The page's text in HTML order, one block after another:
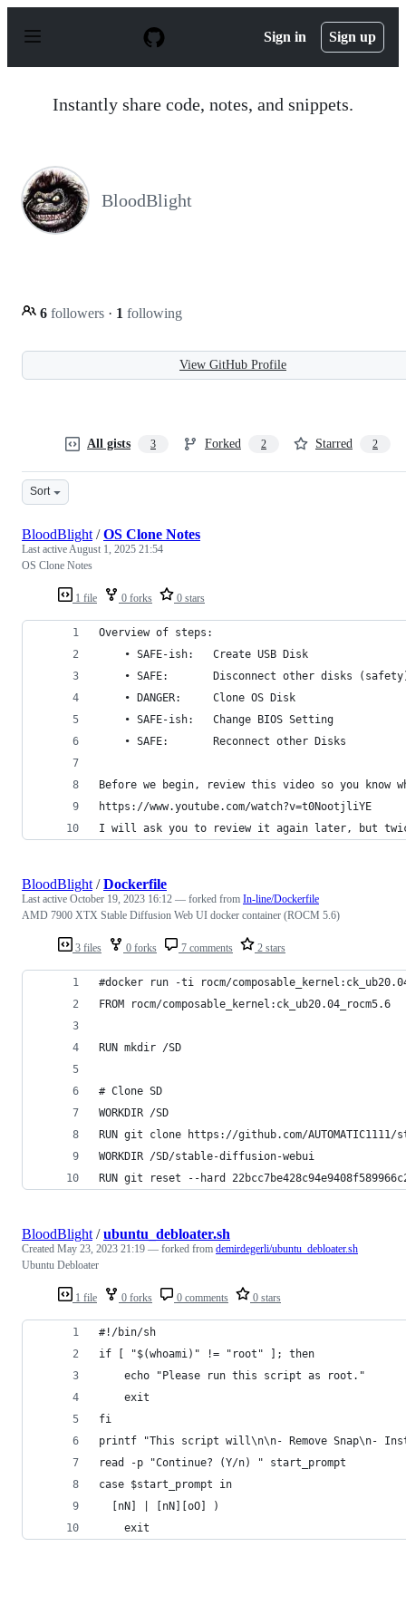
p
Sign in Sign up
Instantly share code, notes, and snippets.
BloodBlight
6 followers · 1 following
View GitHub Profile
All gists 3 Forked 2 Starred 2
Sort
1 file 0 forks 0 stars
BloodBlight /OS Clone Notes
Last activeAugust 1, 2025 21:54
OS Clone Notes
Overview of steps:
    • SAFE-ish:   Create USB Disk
• SAFE:       Disconnect other disks
    • DANGER:     Clone OS Disk
    • SAFE-ish:   Change BIOS Setting
    • SAFE:       Reconnect other Disks
Before we begin, review this video so you know
https://www.youtube.com/watch?v=t0NootjliYE
I will ask you to review it again later, but
3 files 0 forks 7 comments 2 stars
BloodBlight /Dockerfile
Last active October 19, 2023 16:12 — forked from In-line/Dockerfile
AMD 7900 XTX Stable Diffusion Web UI docker container (ROCM 5.6)
#docker run -ti rocm/
FROM rocm/composable_kernel:ck_ub20.04_rocm5.6
RUN mkdir /SD
# Clone SD
WORKDIR /SD
RUN git clone https://github.com/
WORKDIR /SD/stable-diffusion-webui
RUN git reset --hard
1 file 0 forks 0 comments 0 stars
BloodBlight /ubuntu_debloater.sh
Created May 23, 2023 21:19 — forked from demirdegerli/ubuntu_debloater.sh
Ubuntu Debloater
#!/bin/sh
if [ "$(whoami)" != "root" ]; then
	echo "Please run this script as root."
	exit
fi
printf "This script will\n\n- Remove Snap\n-
read -p "Continue? (Y/n) " start_prompt
case $start_prompt in
  [nN] | [nN][oO] )
    exit